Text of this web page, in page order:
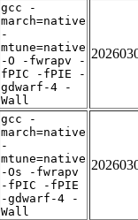
gcc -
march=native
-
mtune=native
-O -fwrapv -
fPIC -fPIE -
gdwarf-4 -
Wall
gcc -
march=native
-
mtune=native
-Os -fwrapv
-fPIC -fPIE
-gdwarf-4 -
Wall